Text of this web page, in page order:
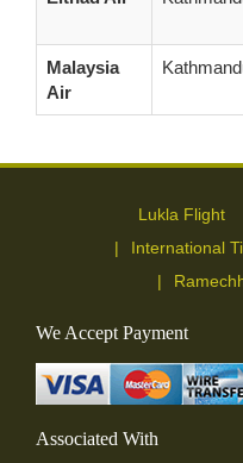
Malaysia
Air
Lukla Flight
International
We Accept Payment
Associated With